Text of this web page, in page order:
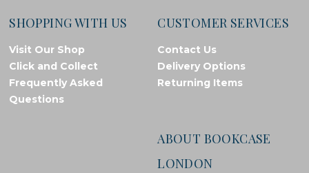
SHOPPING WITH US
Visit Our Shop
Click and Collect
Frequently Asked
Questions
CUSTOMER SERVICES
Contact Us
Delivery Options
Returning Items
ABOUT BOOKCASE
LONDON